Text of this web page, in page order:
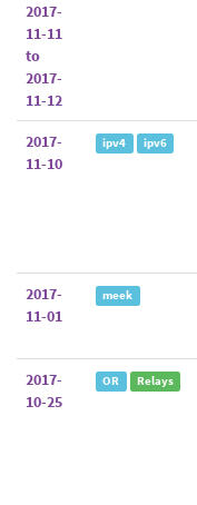
2017-
11-11
to
2017-
11-12
2017-
11-10
ipv4 ipv6
2017-
11-01
meek
2017-
10-25
OR Relays